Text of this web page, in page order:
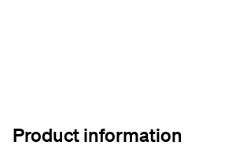
Product information